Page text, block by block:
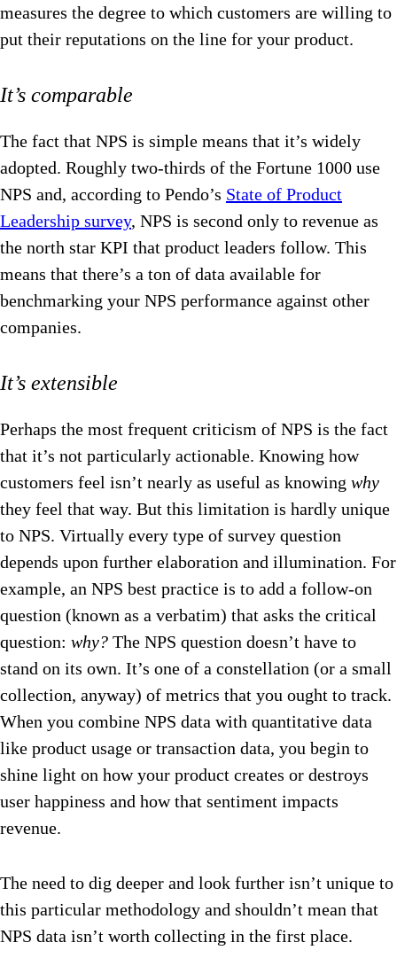
measures the degree to which customers are willing to
put their reputations on the line for your product.
It’s comparable
The fact that NPS is simple means that it’s widely
adopted. Roughly two-thirds of the Fortune 1000 use
NPS and, according to Pendo’s State of Product
Leadership survey, NPS is second only to revenue as
the north star KPI that product leaders follow. This
means that there’s a ton of data available for
benchmarking your NPS performance against other
companies.
It’s extensible
Perhaps the most frequent criticism of NPS is the fact
that it’s not particularly actionable. Knowing how
customers feel isn’t nearly as useful as knowing why
they feel that way. But this limitation is hardly unique
to NPS. Virtually every type of survey question
depends upon further elaboration and illumination. For
example, an NPS best practice is to add a follow-on
question (known as a verbatim) that asks the critical
question: why? The NPS question doesn’t have to
stand on its own. It’s one of a constellation (or a small
collection, anyway) of metrics that you ought to track.
When you combine NPS data with quantitative data
like product usage or transaction data, you begin to
shine light on how your product creates or destroys
user happiness and how that sentiment impacts
revenue.
The need to dig deeper and look further isn’t unique to
this particular methodology and shouldn’t mean that
NPS data isn’t worth collecting in the first place.